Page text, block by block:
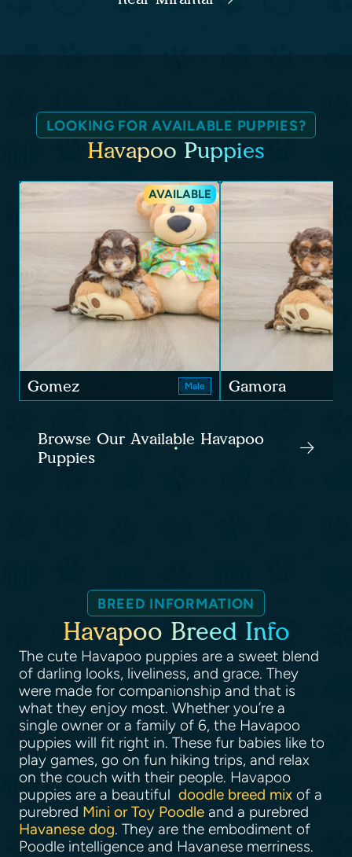
LOOKING FOR AVAILABLE PUPPIES?
Havapoo Puppies
AVAILABLE
Gomez Male Gamora
Browse Our Available Havapoo
Puppies
BREED INFORMATION
Havapoo Breed Info
The cute Havapoo puppies are a sweet blend
of darling looks, liveliness, and grace. They
were made for companionship and that is
what they enjoy most. Whether you’re a
single owner or a family of 6, the Havapoo
puppies will fit right in. These fur babies like to
play games, go on fun hiking trips, and relax
on the couch with their people. Havapoo
puppies are a beautiful doodle breed mix of a
purebred Mini or Toy Poodle and a purebred
Havanese dog. They are the embodiment of
Poodle intelligence and Havanese merriness.